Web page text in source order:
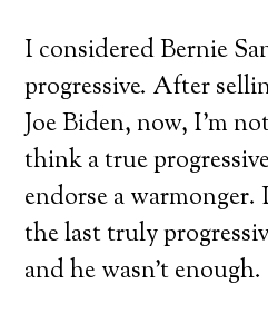
I considered Bernie
progressive. After
Joe Biden, now, I’m
think a true
endorse a
the last truly
and he wasn’t enough.